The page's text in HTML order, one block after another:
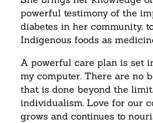
powerful testimony of the
diabetes in her community,
Indigenous foods as
A powerful care plan is set
my computer. There are no
that is done beyond the
individualism. Love for our
grows and continues to